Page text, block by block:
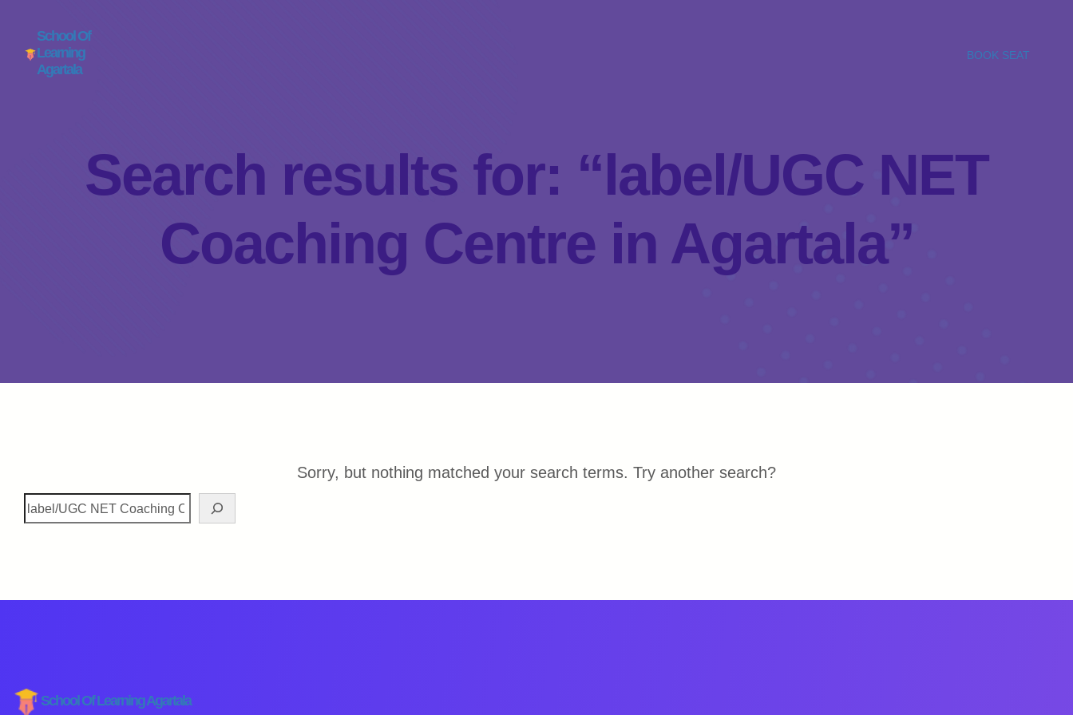
School Of
Learning
Agartala
BOOK SEAT
Search results for: “label/UGC NET
Coaching Centre in Agartala”
Sorry, but nothing matched your search terms. Try another search?
School Of Learning Agartala